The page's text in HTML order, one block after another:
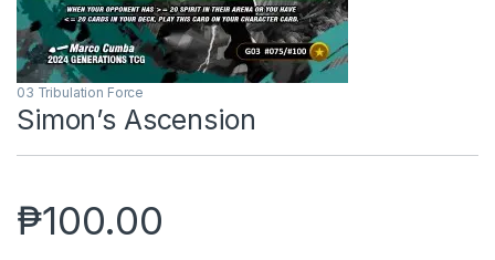
03 Tribulation Force
Simon’s Ascension
₱100.00